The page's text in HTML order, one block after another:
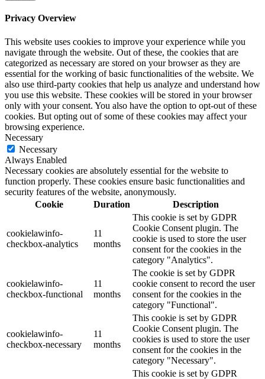
Privacy Overview
This website uses cookies to improve your experience while you
navigate through the website. Out of these, the cookies that are
categorized as necessary are stored on your browser as they are
essential for the working of basic functionalities of the website. We
also use third-party cookies that help us analyze and understand how
you use this website. These cookies will be stored in your browser
only with your consent. You also have the option to opt-out of these
cookies. But opting out of some of these cookies may affect your
browsing experience.
Necessary
Necessary
Always Enabled
Necessary cookies are absolutely essential for the website to
function properly. These cookies ensure basic functionalities and
security features of the website, anonymously.
Cookie
Duration Description
cookielawinfo-
checkbox-analytics
11
months
This cookie is set by GDPR
Cookie Consent plugin. The
cookie is used to store the user
consent for the cookies in the
category "Analytics".
cookielawinfo-
checkbox-functional
11
months
The cookie is set by GDPR
cookie consent to record the user
consent for the cookies in the
category "Functional".
cookielawinfo-
checkbox-necessary
11
months
This cookie is set by GDPR
Cookie Consent plugin. The
cookies is used to store the user
consent for the cookies in the
category "Necessary".
This cookie is set by GDPR